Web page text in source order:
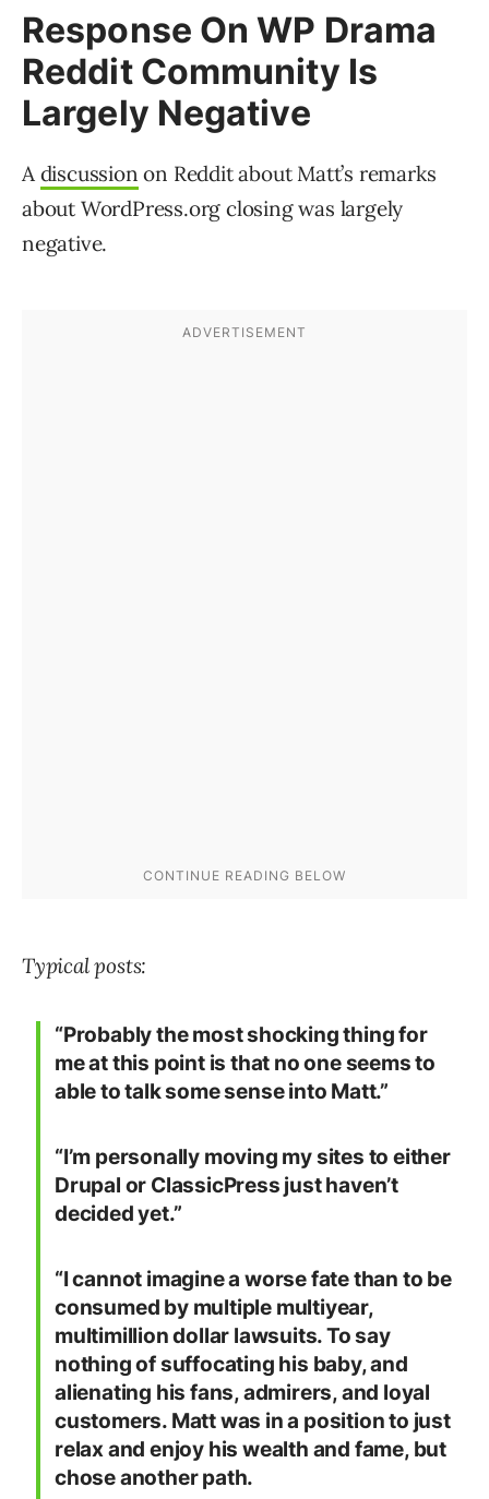
Response On WP Drama
Reddit Community Is
Largely Negative
A discussion on Reddit about Matt’s remarks
about WordPress.org closing was largely
negative.
Typical posts:
“Probably the most shocking thing for
me at this point is that no one seems to
able to talk some sense into Matt.”
“I’m personally moving my sites to either
Drupal or ClassicPress just haven’t
decided yet.”
“I cannot imagine a worse fate than to be
consumed by multiple multiyear,
multimillion dollar lawsuits. To say
nothing of suffocating his baby, and
alienating his fans, admirers, and loyal
customers. Matt was in a position to just
relax and enjoy his wealth and fame, but
chose another path.